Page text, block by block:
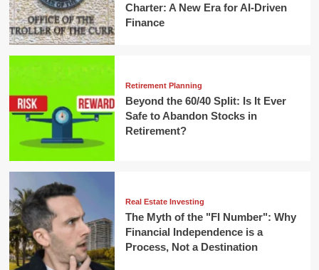
Charter: A New Era for AI-Driven
Finance
Retirement Planning
Beyond the 60/40 Split: Is It Ever
Safe to Abandon Stocks in
Retirement?
Real Estate Investing
The Myth of the "FI Number": Why
Financial Independence is a
Process, Not a Destination